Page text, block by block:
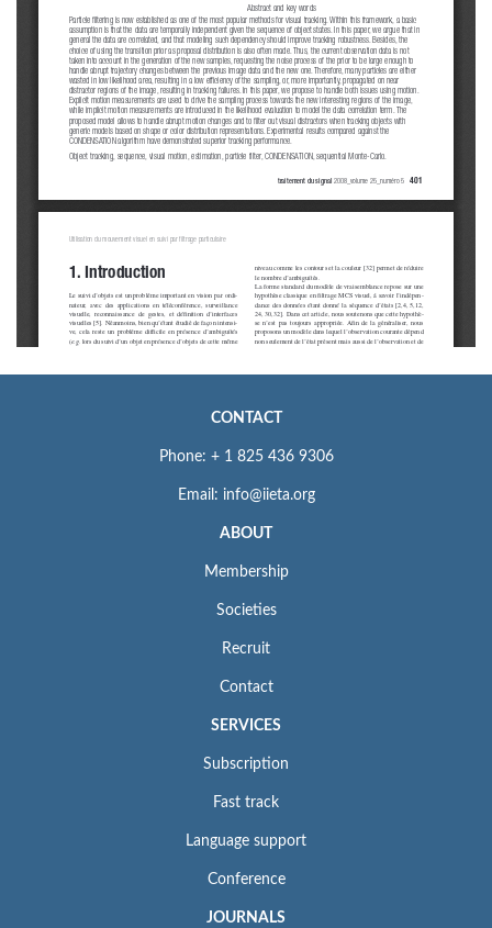
CONTACT
Phone: + 1 825 436 9306
Email: info@iieta.org
ABOUT
Membership
Societies
Recruit
Contact
SERVICES
Subscription
Fast track
Language support
Conference
JOURNALS